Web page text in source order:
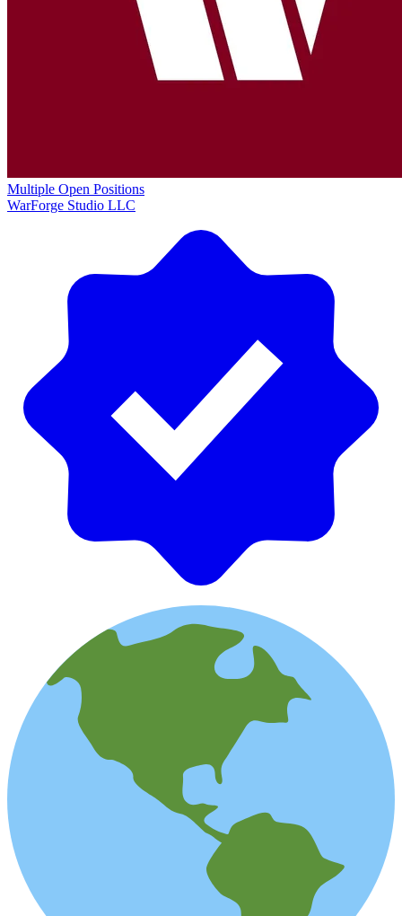
Multiple Open Positions
WarForge Studio LLC